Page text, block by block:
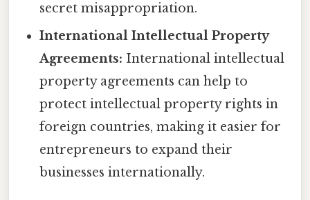
secret misappropriation.
International Intellectual Property
Agreements: International intellectual
property agreements can help to
protect intellectual property rights in
foreign countries, making it easier for
entrepreneurs to expand their
businesses internationally.